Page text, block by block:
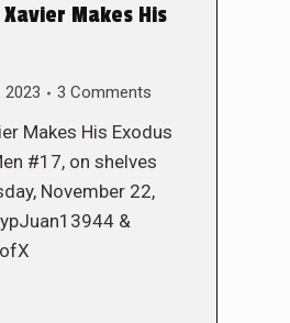
Makes His
2023 3 Comments
Makes His Exodus
#17, on shelves
November 22,
&